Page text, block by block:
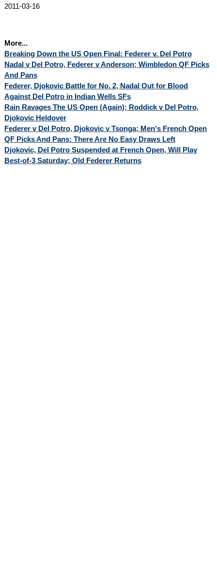
2011-03-16
More...
Breaking Down the US Open Final: Federer v. Del Potro
Nadal v Del Potro, Federer v Anderson; Wimbledon QF Picks
And Pans
Federer, Djokovic Battle for No. 2, Nadal Out for Blood
Against Del Potro in Indian Wells SFs
Rain Ravages The US Open (Again); Roddick v Del Potro,
Djokovic Heldover
Federer v Del Potro, Djokovic v Tsonga; Men's French Open
QF Picks And Pans: There Are No Easy Draws Left
Djokovic, Del Potro Suspended at French Open, Will Play
Best-of-3 Saturday; Old Federer Returns